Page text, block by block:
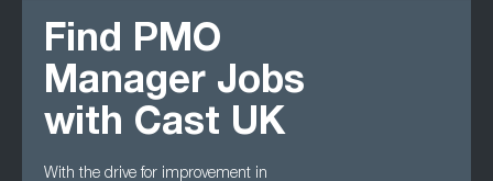
Find PMO
Manager Jobs
with Cast UK
With the drive for improvement in